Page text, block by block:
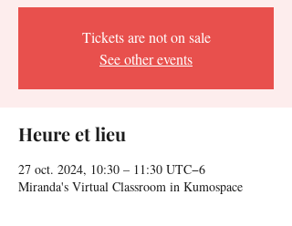
Tickets are not on sale
See other events
Heure et lieu
27 oct. 2024, 10:30 – 11:30 UTC−6
Miranda's Virtual Classroom in Kumospace